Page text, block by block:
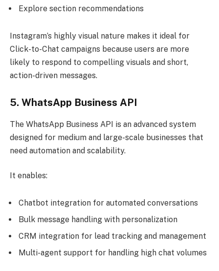
Explore section recommendations
Instagram’s highly visual nature makes it ideal for
Click-to-Chat campaigns because users are more
likely to respond to compelling visuals and short,
action-driven messages.
5. WhatsApp Business API
The WhatsApp Business API is an advanced system
designed for medium and large-scale businesses that
need automation and scalability.
It enables:
Chatbot integration for automated conversations
Bulk message handling with personalization
CRM integration for lead tracking and management
Multi-agent support for handling high chat volumes